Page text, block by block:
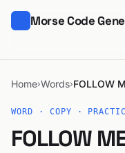
Morse Code
Home›Words›FOLLOW
WORD · COPY ·
FOLLOW